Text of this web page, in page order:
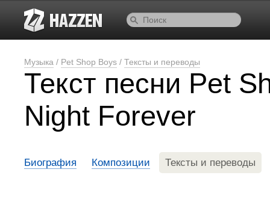
Музыка / Pet Shop Boys / Тексты и переводы
Текст песни Pet
Night Forever
Биография Композиции Тексты и переводы